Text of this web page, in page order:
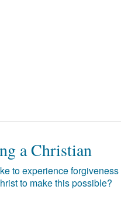
a Christian
to experience
to make this possible?